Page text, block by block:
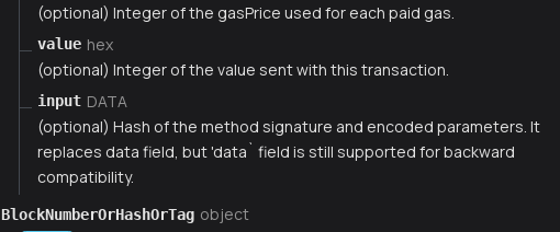
(optional) Integer of the gasPrice used for each paid gas.
value hex
(optional) Integer of the value sent with this transaction.
input DATA
(optional) Hash of the method signature and encoded parameters. It
replaces data field, but 'data` field is still supported for backward
compatibility.
BlockNumberOrHashOrTag object